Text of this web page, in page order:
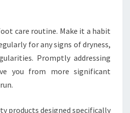
care routine. Make it a habit
for any signs of dryness,
Promptly addressing
you from more significant
products designed specifically